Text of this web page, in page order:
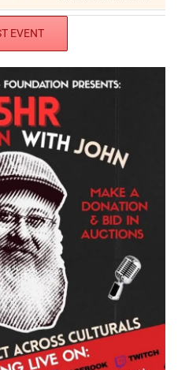
EVENT